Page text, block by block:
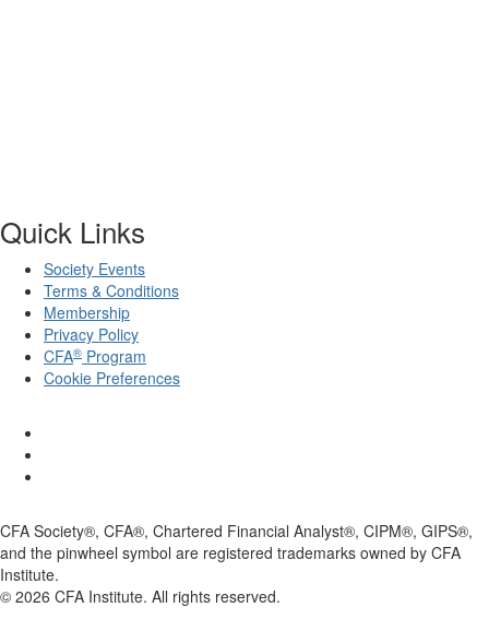
Quick Links
Society Events
Terms & Conditions
Membership
Privacy Policy
CFA® Program
Cookie Preferences
CFA Society®, CFA®, Chartered Financial Analyst®, CIPM®, GIPS®,
and the pinwheel symbol are registered trademarks owned by CFA
Institute.
© 2026 CFA Institute. All rights reserved.